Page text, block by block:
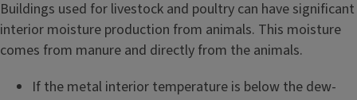
Buildings used for livestock and poultry can have significant
interior moisture production from animals. This moisture
comes from manure and directly from the animals.
If the metal interior temperature is below the dew-